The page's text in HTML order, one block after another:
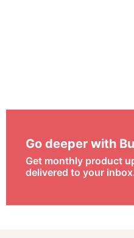
Go deeper with
Get monthly product
delivered to your